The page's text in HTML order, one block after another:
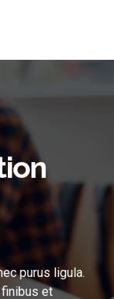
purus ligula.
et